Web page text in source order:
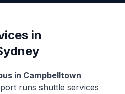
in
in Campbelltown
runs shuttle services